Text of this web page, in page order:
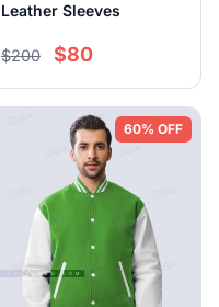
Leather Sleeves
$200 $80
60% OFF